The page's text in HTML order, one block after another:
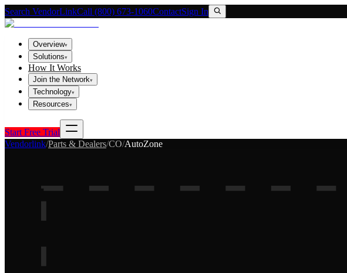
Search VendorLinkCall (800) 673-1060ContactSign In
Overview▾
Solutions▾
How It Works
Join the Network▾
Technology▾
Resources▾
Start Free Trial
Vendorlink/Parts & Dealers/CO/AutoZone